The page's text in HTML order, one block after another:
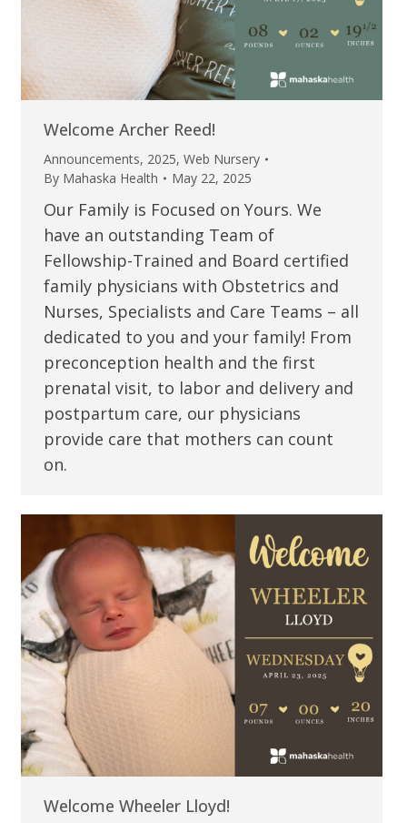
Welcome Archer Reed!
Announcements, 2025, Web Nursery
By Mahaska Health May 22, 2025
Our Family is Focused on Yours. We
have an outstanding Team of
Fellowship-Trained and Board certified
family physicians with Obstetrics and
Nurses, Specialists and Care Teams – all
dedicated to you and your family! From
preconception health and the first
prenatal visit, to labor and delivery and
postpartum care, our physicians
provide care that mothers can count
on.
Welcome Wheeler Lloyd!